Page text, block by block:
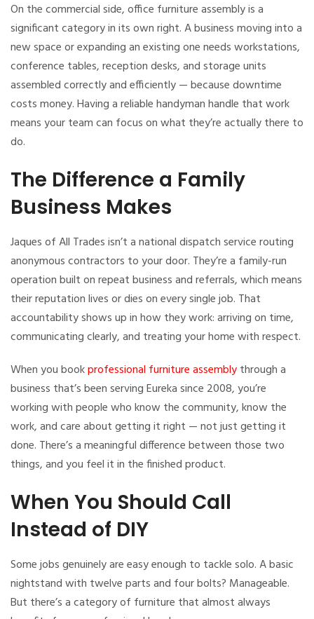
On the commercial side, office furniture assembly is a
significant category in its own right. A business moving into a
new space or expanding an existing one needs workstations,
conference tables, reception desks, and storage units
assembled correctly and efficiently — because downtime
costs money. Having a reliable handyman handle that work
means your team can focus on what they’re actually there to
do.
The Difference a Family
Business Makes
Jaques of All Trades isn’t a national dispatch service routing
anonymous contractors to your door. They’re a family-run
operation built on repeat business and referrals, which means
their reputation lives or dies on every single job. That
accountability shows up in how they work: arriving on time,
communicating clearly, and treating your home with respect.
When you bookprofessional furniture assemblythrough a
business that’s been serving Eureka since 2008, you’re
working with people who know the community, know the
work, and care about getting it right — not just getting it
done. There’s a meaningful difference between those two
things, and you feel it in the finished product.
When You Should Call
Instead of DIY
Some jobs genuinely are easy enough to tackle solo. A basic
nightstand with twelve parts and four bolts? Manageable.
But there’s a category of furniture that almost always